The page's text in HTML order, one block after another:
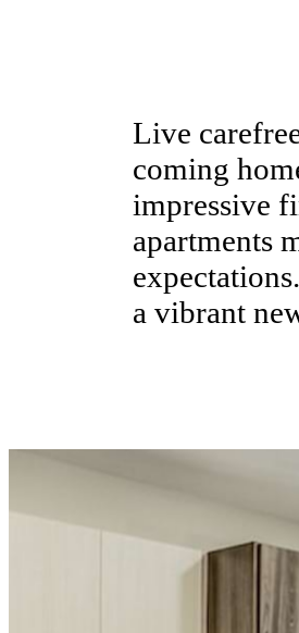
Live
coming
impressive
apartments
a vibrant